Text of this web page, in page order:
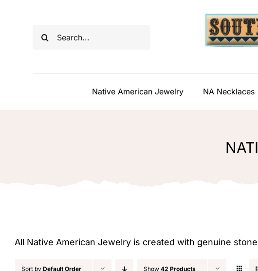
Search
Native American Jewelry NA Necklaces
All Native American Jewelry is created with genuine
Sort by Default Order Show 42 Products